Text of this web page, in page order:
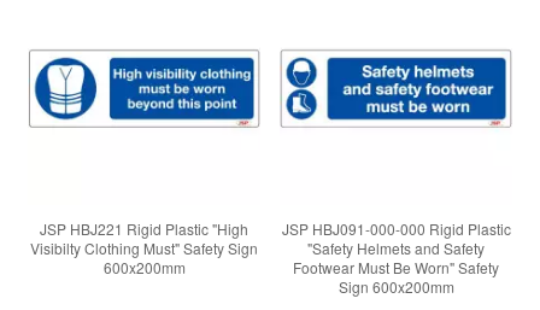
JSP HBJ221 Rigid Plastic "High
Visibilty Clothing Must" Safety Sign
600x200mm
JSP HBJ091-000-000 Rigid Plastic
"Safety Helmets and Safety
Footwear Must Be Worn" Safety
Sign 600x200mm